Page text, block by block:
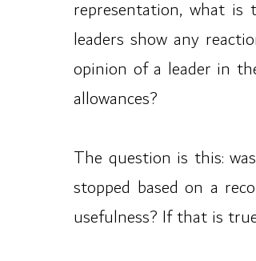
representation, what
leaders show any
opinion of a leader in
allowances?
The question is this:
stopped based on a
usefulness? If that is